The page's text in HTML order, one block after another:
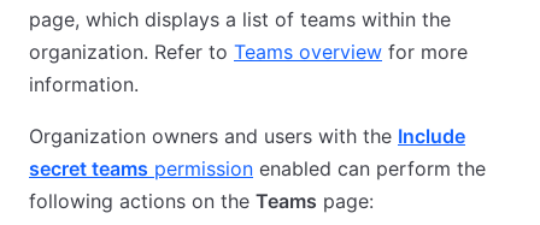
page, which displays a list of teams within the
organization. Refer to Teams overview for more
information.
Organization owners and users with the Include
secret teams permission enabled can perform the
following actions on the Teams page: